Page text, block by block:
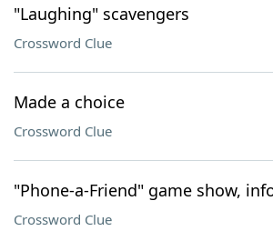
"Laughing" scavengers
Crossword Clue
Made a choice
Crossword Clue
"Phone-a-Friend" game show,
Crossword Clue